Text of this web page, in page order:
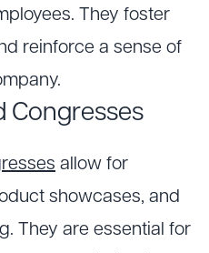
They foster
reinforce a sense of
Congresses
allow for
showcases, and
They are essential for